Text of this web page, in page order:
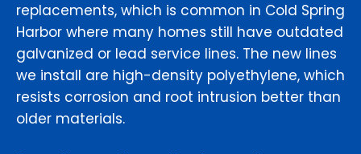
replacements, which is common in Cold Spring
Harbor where many homes still have outdated
galvanized or lead service lines. The new lines
we install are high-density polyethylene, which
resists corrosion and root intrusion better than
older materials.